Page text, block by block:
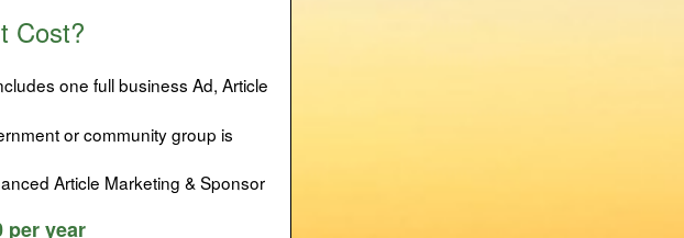
Cost?
one full business Ad, Article
or community group is
Article Marketing & Sponsor
per year